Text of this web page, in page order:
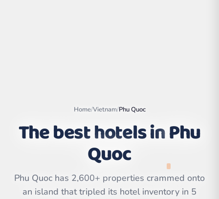
Leaflet ©
OpenStreetMap
Home/Vietnam/Phu Quoc
The best hotels inPhu
Quoc
Phu Quoc has 2,600+ properties crammed onto
an island that tripled its hotel inventory in 5